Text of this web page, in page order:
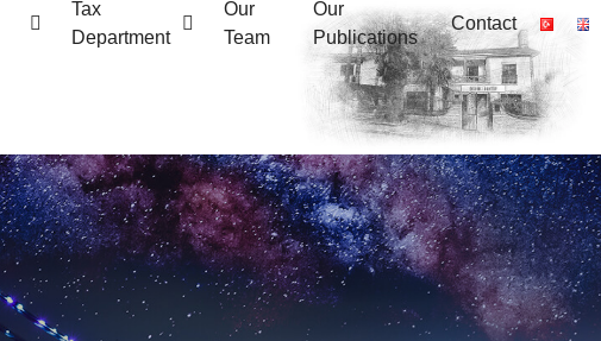
Tax
Department
Our
Team
Our
Publications
Contact